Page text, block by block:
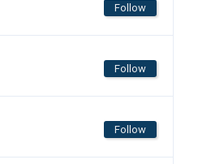
Follow
Follow
Follow